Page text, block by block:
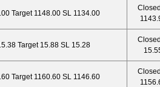
Target 1148.00 SL 1134.00
Target 15.88 SL 15.28
Target 1160.60 SL 1146.60